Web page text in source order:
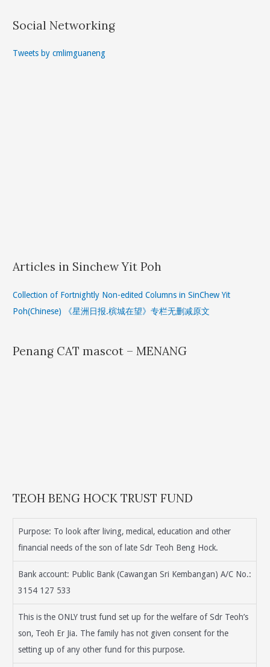
Social Networking
Tweets by cmlimguaneng
Articles in Sinchew Yit Poh
Collection of Fortnightly Non-edited Columns in SinChew Yit
Poh(Chinese) 《星洲日报.槟城在望》专栏无删减原文
Penang CAT mascot – MENANG
TEOH BENG HOCK TRUST FUND
Purpose: To look after living, medical, education and other
financial needs of the son of late Sdr Teoh Beng Hock.
Bank account: Public Bank (Cawangan Sri Kembangan) A/C No.:
3154 127 533
This is the ONLY trust fund set up for the welfare of Sdr Teoh’s
son, Teoh Er Jia. The family has not given consent for the
setting up of any other fund for this purpose.